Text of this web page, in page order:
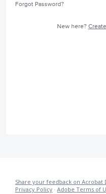
Forgot Password?
New here?
Share your feedback on Acrobat
Privacy Policy · Adobe Terms of